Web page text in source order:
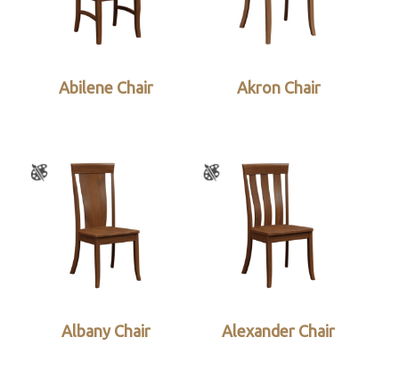
Abilene Chair Akron Chair
Albany Chair Alexander Chair